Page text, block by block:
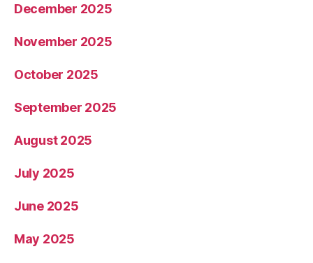
December 2025
November 2025
October 2025
September 2025
August 2025
July 2025
June 2025
May 2025